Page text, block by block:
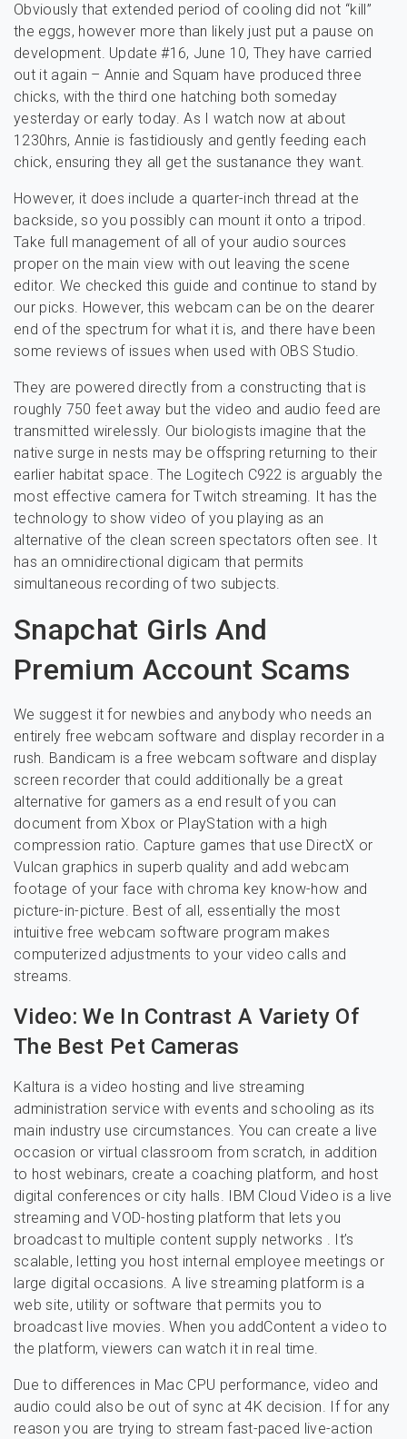
Obviously that extended period of cooling did not “kill”
the eggs, however more than likely just put a pause on
development. Update #16, June 10, They have carried
out it again – Annie and Squam have produced three
chicks, with the third one hatching both someday
yesterday or early today. As I watch now at about
1230hrs, Annie is fastidiously and gently feeding each
chick, ensuring they all get the sustanance they want.
However, it does include a quarter-inch thread at the
backside, so you possibly can mount it onto a tripod.
Take full management of all of your audio sources
proper on the main view with out leaving the scene
editor. We checked this guide and continue to stand by
our picks. However, this webcam can be on the dearer
end of the spectrum for what it is, and there have been
some reviews of issues when used with OBS Studio.
They are powered directly from a constructing that is
roughly 750 feet away but the video and audio feed are
transmitted wirelessly. Our biologists imagine that the
native surge in nests may be offspring returning to their
earlier habitat space. The Logitech C922 is arguably the
most effective camera for Twitch streaming. It has the
technology to show video of you playing as an
alternative of the clean screen spectators often see. It
has an omnidirectional digicam that permits
simultaneous recording of two subjects.
Snapchat Girls And
Premium Account Scams
We suggest it for newbies and anybody who needs an
entirely free webcam software and display recorder in a
rush. Bandicam is a free webcam software and display
screen recorder that could additionally be a great
alternative for gamers as a end result of you can
document from Xbox or PlayStation with a high
compression ratio. Capture games that use DirectX or
Vulcan graphics in superb quality and add webcam
footage of your face with chroma key know-how and
picture-in-picture. Best of all, essentially the most
intuitive free webcam software program makes
computerized adjustments to your video calls and
streams.
Video: We In Contrast A Variety Of
The Best Pet Cameras
Kaltura is a video hosting and live streaming
administration service with events and schooling as its
main industry use circumstances. You can create a live
occasion or virtual classroom from scratch, in addition
to host webinars, create a coaching platform, and host
digital conferences or city halls. IBM Cloud Video is a live
streaming and VOD-hosting platform that lets you
broadcast to multiple content supply networks . It’s
scalable, letting you host internal employee meetings or
large digital occasions. A live streaming platform is a
web site, utility or software that permits you to
broadcast live movies. When you addContent a video to
the platform, viewers can watch it in real time.
Due to differences in Mac CPU performance, video and
audio could also be out of sync at 4K decision. If for any
reason you are trying to stream fast-paced live-action